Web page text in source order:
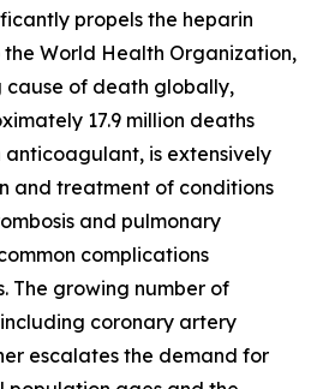
propels the heparin
World Health Organization,
cause of death globally,
17.9 million deaths
anticoagulant, is extensively
and treatment of conditions
and pulmonary
complications
The growing number of
coronary artery
escalates the demand for